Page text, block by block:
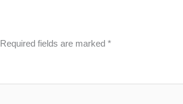
Required fields are marked *